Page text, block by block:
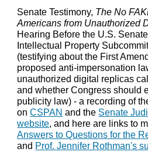
Senate Testimony, The No
Americans from Unauthorized
Hearing Before the U.S.
Intellectual Property
(testifying about the First
proposed anti-impersonation
unauthorized digital replicas
and whether Congress should
publicity law) - a recording of
onCSPAN and the Senate
website, and here are links to
Answers to Questions for the
and Prof. Jennifer Rothman's